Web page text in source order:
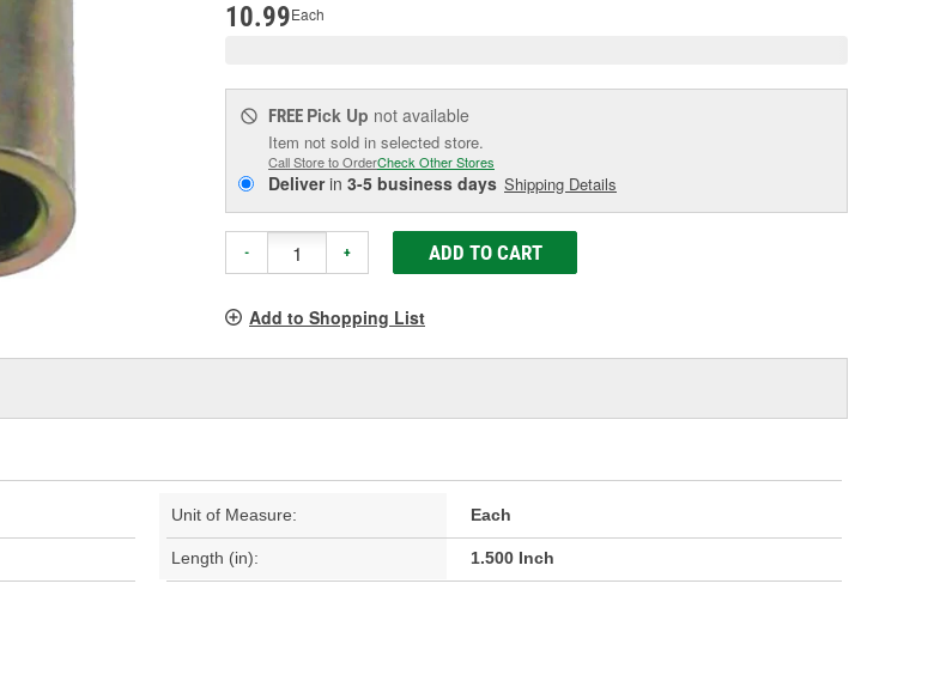
10.99Each
FREE Pick Up not available
Item not sold in selected store.
Call Store to OrderCheck Other Stores
Deliverin 3-5 business days Shipping Details
- + ADD TO CART
Add to Shopping List
Unit of Measure: Each
Length (in): 1.500 Inch